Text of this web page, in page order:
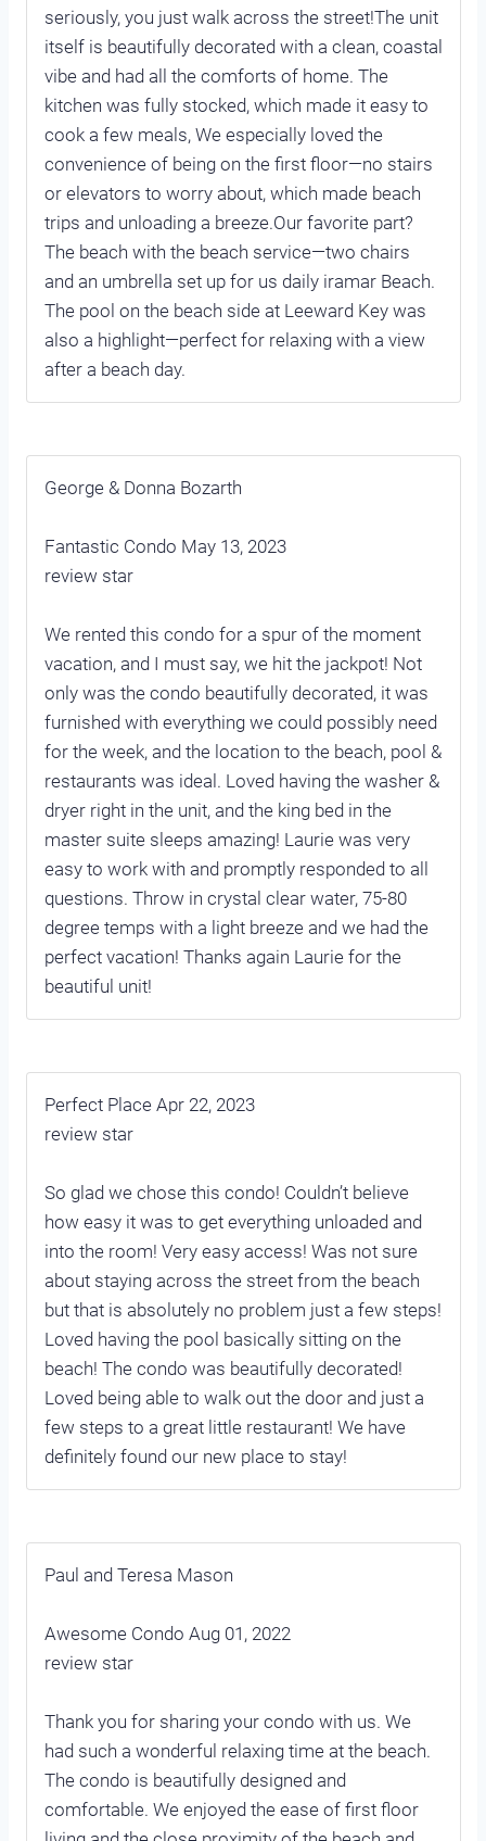
seriously, you just walk across the street!The unit
itself is beautifully decorated with a clean, coastal
vibe and had all the comforts of home. The
kitchen was fully stocked, which made it easy to
cook a few meals, We especially loved the
convenience of being on the first floor—no stairs
or elevators to worry about, which made beach
trips and unloading a breeze.Our favorite part?
The beach with the beach service—two chairs
and an umbrella set up for us daily iramar Beach.
The pool on the beach side at Leeward Key was
also a highlight—perfect for relaxing with a view
after a beach day.
George & Donna Bozarth
Fantastic Condo May 13, 2023
review star
We rented this condo for a spur of the moment
vacation, and I must say, we hit the jackpot! Not
only was the condo beautifully decorated, it was
furnished with everything we could possibly need
for the week, and the location to the beach, pool &
restaurants was ideal. Loved having the washer &
dryer right in the unit, and the king bed in the
master suite sleeps amazing! Laurie was very
easy to work with and promptly responded to all
questions. Throw in crystal clear water, 75-80
degree temps with a light breeze and we had the
perfect vacation! Thanks again Laurie for the
beautiful unit!
Perfect Place Apr 22, 2023
review star
So glad we chose this condo! Couldn’t believe
how easy it was to get everything unloaded and
into the room! Very easy access! Was not sure
about staying across the street from the beach
but that is absolutely no problem just a few steps!
Loved having the pool basically sitting on the
beach! The condo was beautifully decorated!
Loved being able to walk out the door and just a
few steps to a great little restaurant! We have
definitely found our new place to stay!
Paul and Teresa Mason
Awesome Condo Aug 01, 2022
review star
Thank you for sharing your condo with us. We
had such a wonderful relaxing time at the beach.
The condo is beautifully designed and
comfortable. We enjoyed the ease of first floor